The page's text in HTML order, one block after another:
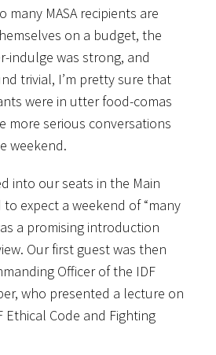
many MASA recipients are
on a budget, the
indulge was strong, and
trivial, I’m pretty sure that
were in utter food-comas
more serious conversations
weekend.
into our seats in the Main
expect a weekend of “many
a promising introduction
Our first guest was then
Officer of the IDF
who presented a lecture on
Ethical Code and Fighting